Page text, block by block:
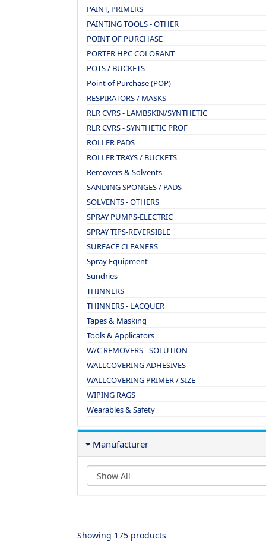
PAINT, PRIMERS
PAINTING TOOLS - OTHER
POINT OF PURCHASE
PORTER HPC COLORANT
POTS / BUCKETS
Point of Purchase (POP)
RESPIRATORS / MASKS
RLR CVRS - LAMBSKIN/SYNTHETIC
RLR CVRS - SYNTHETIC PROF
ROLLER PADS
ROLLER TRAYS / BUCKETS
Removers & Solvents
SANDING SPONGES / PADS
SOLVENTS - OTHERS
SPRAY PUMPS-ELECTRIC
SPRAY TIPS-REVERSIBLE
SURFACE CLEANERS
Spray Equipment
Sundries
THINNERS
THINNERS - LACQUER
Tapes & Masking
Tools & Applicators
W/C REMOVERS - SOLUTION
WALLCOVERING ADHESIVES
WALLCOVERING PRIMER / SIZE
WIPING RAGS
Wearables & Safety
Manufacturer
Showing 175 products